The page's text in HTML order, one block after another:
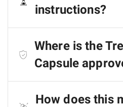
instructions?
Where is the
Capsule
How does this